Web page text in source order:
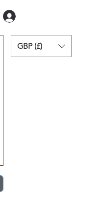
GBP (£)